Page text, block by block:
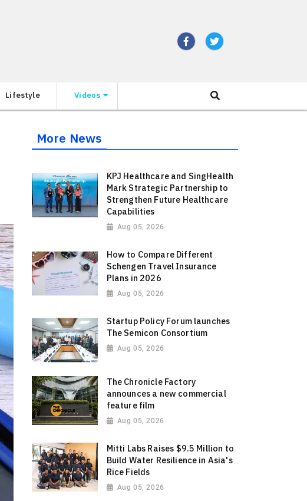
Lifestyle Videos
More News
KPJ Healthcare and SingHealth
Mark Strategic Partnership to
Strengthen Future Healthcare
Capabilities
Aug 05, 2026
How to Compare Different
Schengen Travel Insurance
Plans in 2026
Aug 05, 2026
Startup Policy Forum launches
The Semicon Consortium
Aug 05, 2026
The Chronicle Factory
announces a new commercial
feature film
Aug 05, 2026
Mitti Labs Raises $9.5 Million to
Build Water Resilience in Asia's
Rice Fields
Aug 05, 2026